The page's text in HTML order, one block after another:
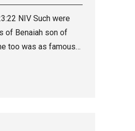
NIV Such were
of Benaiah son of
too was as famous